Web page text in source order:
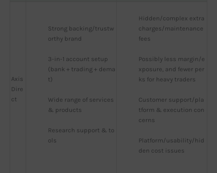
Axis
Dire
ct
Strong backing/trustw
orthy brand
3-in-1 account setup
(bank + trading + dema
t)
Wide range of services
& products
Research support & to
ols
Hidden/complex extra
charges/maintenance
fees
Possibly less margin/e
xposure, and fewer per
ks for heavy traders
Customer support/pla
tform & execution con
cerns
Platform/usability/hid
den cost issues